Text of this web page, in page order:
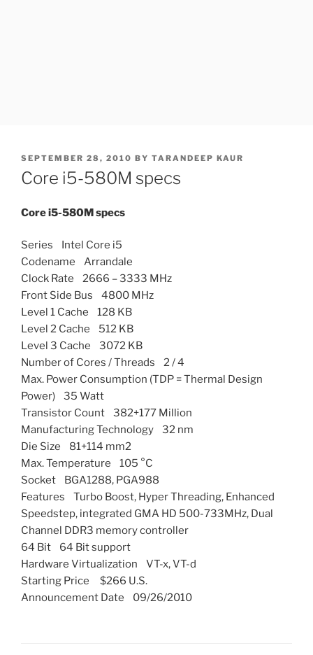
POSTED
ON
SEPTEMBER 28, 2010 BY TARANDEEP KAUR
Core i5-580M specs
Core i5-580M specs
Series Intel Core i5
Codename Arrandale
Clock Rate 2666 – 3333 MHz
Front Side Bus 4800 MHz
Level 1 Cache 128 KB
Level 2 Cache 512 KB
Level 3 Cache 3072 KB
Number of Cores / Threads 2 / 4
Max. Power Consumption (TDP = Thermal Design
Power) 35 Watt
Transistor Count 382+177 Million
Manufacturing Technology 32 nm
Die Size 81+114 mm2
Max. Temperature 105 °C
Socket BGA1288, PGA988
Features Turbo Boost, Hyper Threading, Enhanced
Speedstep, integrated GMA HD 500-733MHz, Dual
Channel DDR3 memory controller
64 Bit 64 Bit support
Hardware Virtualization VT-x, VT-d
Starting Price $266 U.S.
Announcement Date 09/26/2010